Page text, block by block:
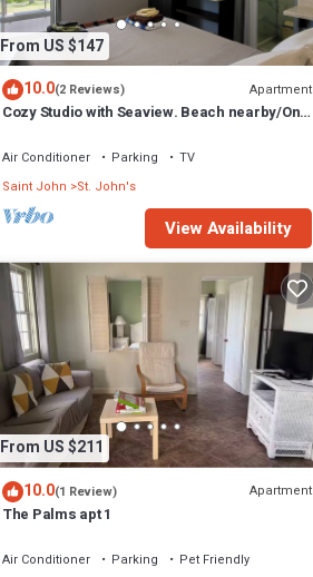
From US $147
10.0(2 Reviews) Apartment
Cozy Studio with Seaview. Beach nearby/On-
Air Conditioner Parking
TV
Saint John
St. John's
View Availability
From US $211
10.0(1 Review) Apartment
The Palms apt 1
Air Conditioner Parking
Pet Friendly